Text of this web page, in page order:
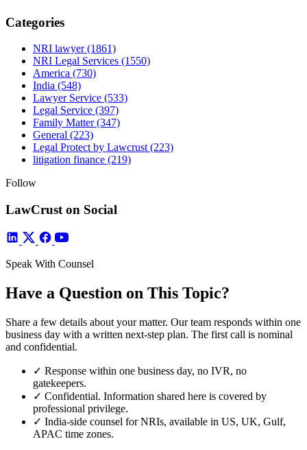
Categories
NRI lawyer(1861)
NRI Legal Services (1550)
America (730)
India (548)
Lawyer Service (533)
Legal Service (397)
Family Matter(347)
General (223)
Legal Protect by Lawcrust (223)
litigation finance (219)
Follow
LawCrust on Social
Speak With Counsel
Have a Question on This Topic?
Share a few details about your matter. Our team responds within one
business day with a written next-step plan. The first call is nominal
and confidential.
✓ Response within one business day, no IVR, no
gatekeepers.
✓ Confidential. Information shared here is covered by
professional privilege.
✓ India-side counsel for NRIs, available in US, UK, Gulf,
APAC time zones.